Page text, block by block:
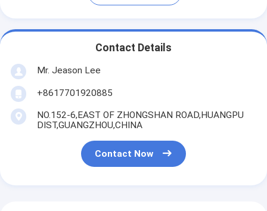
Contact Details
Mr. Jeason Lee
+8617701920885
NO.152-6,EAST OF ZHONGSHAN ROAD,HUANGPU
DIST,GUANGZHOU,CHINA
Contact Now